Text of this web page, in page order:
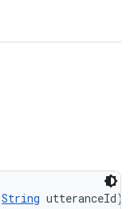
String utteranceId)